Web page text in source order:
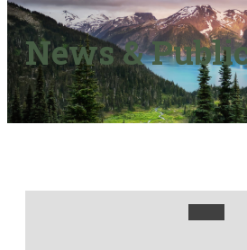
News &